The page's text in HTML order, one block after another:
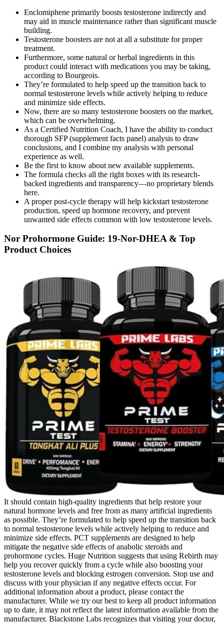
Enclomiphene primarily boosts testosterone indirectly and
may aid in muscle maintenance rather than significant muscle
building.
Testosterone boosters are not at all a substitute for proper
treatment.
Furthermore, some natural or herbal ingredients in this
product could interact with medications you may be taking,
according to Bourgeois.
They’re formulated to help speed up the transition back to
normal testosterone levels while actively helping to reduce
and minimize side effects.
Now, there are so many testosterone boosters on the market,
which can be overwhelming.
As a Certified Nutrition Coach, I have the ability to conduct
thorough SFP (supplement facts panel) analysis to draw
conclusions, and I combine my analysis with personal
experience as well.
Be the first to know about new available supplements.
The formula checks all the right boxes with its research-
backed ingredients and transparency—no proprietary blends
here.
A proper post-cycle therapy will help kickstart testosterone
production, speed up hormone recovery, and prevent
unwanted side effects common with low testosterone levels.
Nor Prohormone Guide: 19-Nor-DHEA & Top
Product Choices
It should contain high-quality ingredients that help restore your
natural hormone levels and free from as many artificial ingredients
as possible. They’re formulated to help speed up the transition back
to normal testosterone levels while actively helping to reduce and
minimize side effects. PCT supplements are designed to help
mitigate the negative side effects of anabolic steroids and
prohormone cycles. Huge Nutrition suggests that using Rebirth may
help you recover quickly from a cycle while also boosting your
testosterone levels and blocking estrogen conversion. Stop use and
discuss with your physician if any negative effects occur. For
additional information about a product, please contact the
manufacturer. While we try our best to keep all product information
up to date, it may not reflect the latest information available from the
manufacturer. Blackstone Labs recognizes that visiting your doctor,